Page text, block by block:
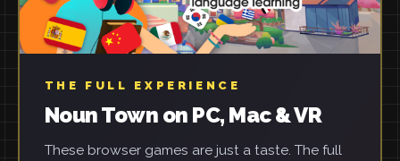
THE FULL EXPERIENCE
Noun Town on PC, Mac & VR
These browser games are just a taste. The full